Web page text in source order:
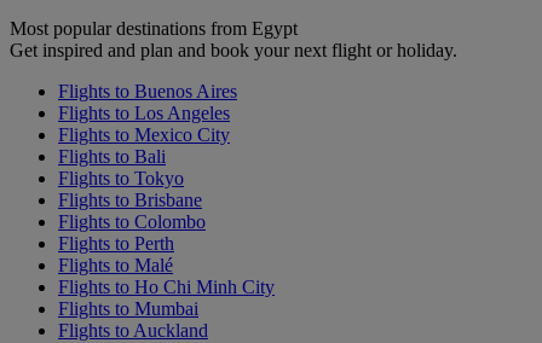
Most popular destinations from Egypt
Get inspired and plan and book your next flight or holiday.
Flights to Buenos Aires
Flights to Los Angeles
Flights to Mexico City
Flights to Bali
Flights to Tokyo
Flights to Brisbane
Flights to Colombo
Flights to Perth
Flights to Malé
Flights to Ho Chi Minh City
Flights to Mumbai
Flights to Auckland